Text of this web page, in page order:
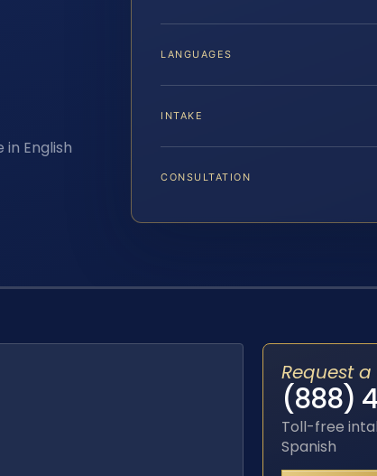
English
LANGUAGES
INTAKE
CONSULTATION
Request
(888)
Toll-free
Spanish